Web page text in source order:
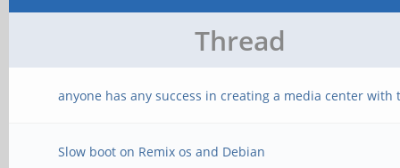
Thread
anyone has any success in creating a media center with
Slow boot on Remix os and Debian